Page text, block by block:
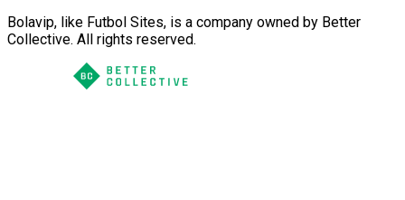
Bolavip, like Futbol Sites, is a company owned by Better
Collective. All rights reserved.